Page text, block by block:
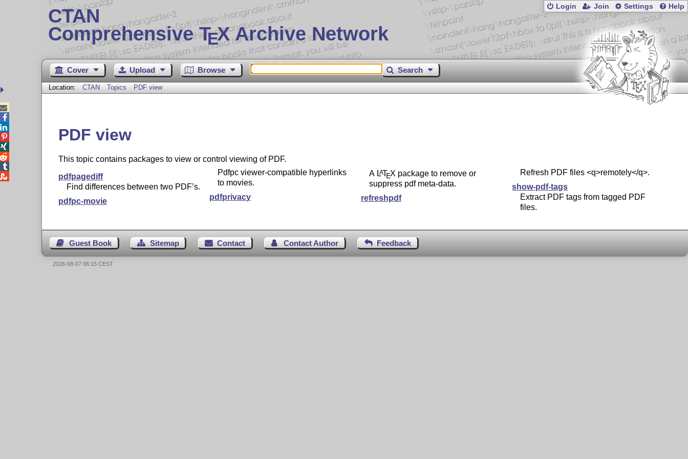
CTAN
Comprehensive TEX Archive Network
Login Join Settings Help
Cover Upload Browse Search
Location: CTAN Topics PDF view
PDF view
This topic contains packages to view or control viewing of PDF.
pdfpagediff
Find differences between two PDF’s.
pdfpc-movie
Pdfpc viewer-compatible hyperlinks
to movies.
pdfprivacy
A LATEX package to remove or
suppress pdf meta-data.
refreshpdf
Refresh PDF files <q>remotely</q>.
show-pdf-tags
Extract PDF tags from tagged PDF
files.
Guest Book Sitemap Contact Contact Author Feedback





2026-08-07 06:15 CEST